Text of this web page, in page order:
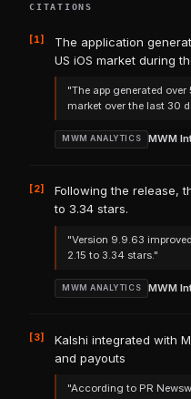
CITATIONS
[1]
The application
US iOS market during
"The app generated
market over the last 30
MWM ANALYTICS MWM
[2]
Following the release,
to 3.34 stars.
"Version 9.9.63
2.15 to 3.34 stars."
MWM ANALYTICS MWM
[3]
Kalshi integrated with
and payouts
"According to PR